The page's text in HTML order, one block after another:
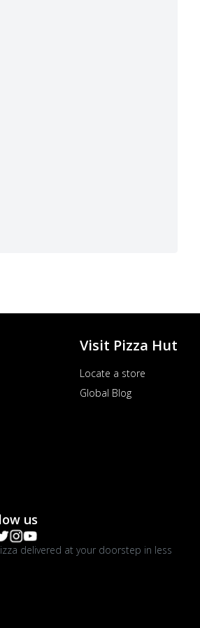
Visit Pizza Hut
Locate a store
Global Blog
us
delivered at your doorstep in less